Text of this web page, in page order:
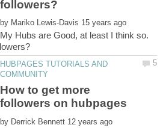
by
My Hubs are Good, at least I think so.
HUBPAGES TUTORIALS AND
How to get more
by